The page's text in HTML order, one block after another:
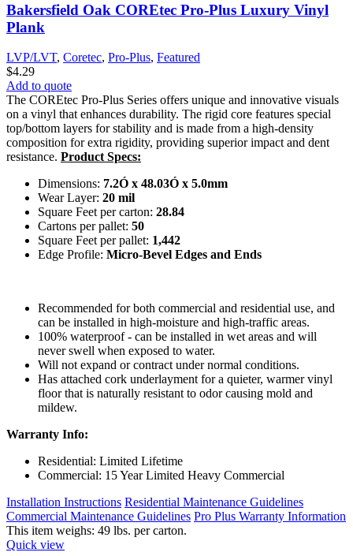
Bakersfield Oak COREtec Pro-Plus Luxury Vinyl
Plank
LVP/LVT, Coretec, Pro-Plus, Featured
$4.29
Add to quote
The COREtec Pro-Plus Series offers unique and innovative visuals
on a vinyl that enhances durability. The rigid core features special
top/bottom layers for stability and is made from a high-density
composition for extra rigidity, providing superior impact and dent
resistance. Product Specs:
Dimensions: 7.2Ó x 48.03Ó x 5.0mm
Wear Layer: 20 mil
Square Feet per carton: 28.84
Cartons per pallet: 50
Square Feet per pallet: 1,442
Edge Profile: Micro-Bevel Edges and Ends
Recommended for both commercial and residential use, and
can be installed in high-moisture and high-traffic areas.
100% waterproof - can be installed in wet areas and will
never swell when exposed to water.
Will not expand or contract under normal conditions.
Has attached cork underlayment for a quieter, warmer vinyl
floor that is naturally resistant to odor causing mold and
mildew.
Warranty Info:
Residential: Limited Lifetime
Commercial: 15 Year Limited Heavy Commercial
Installation Instructions Residential Maintenance Guidelines
Commercial Maintenance Guidelines Pro Plus Warranty Information
This item weighs: 49 lbs. per carton.
Quick view